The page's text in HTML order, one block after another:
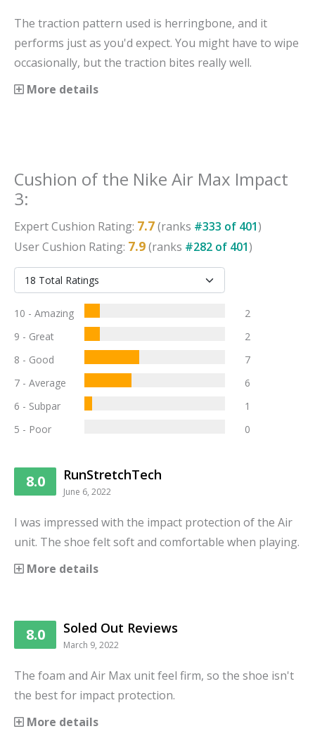
The traction pattern used is herringbone, and it
performs just as you'd expect. You might have to wipe
occasionally, but the traction bites really well.
More details
Cushion of the Nike Air Max Impact
3:
ExpertCushion Rating: 7.7(ranks #333 of 401)
UserCushion Rating: 7.9(ranks #282 of 401)
10 - Amazing
2
9 - Great
2
8 - Good
7
7 - Average
6
6 - Subpar
1
5 - Poor
0
8.0 RunStretchTech
June 6, 2022
I was impressed with the impact protection of the Air
unit. The shoe felt soft and comfortable when playing.
More details
8.0 Soled Out Reviews
March 9, 2022
The foam and Air Max unit feel firm, so the shoe isn't
the best for impact protection.
More details